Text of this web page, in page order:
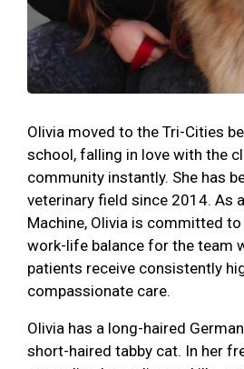
Olivia moved to the Tri-Cities
school, falling in love with the
community instantly. She has
veterinary field since 2014. As
Machine, Olivia is committed
work-life balance for the team
patients receive consistently
compassionate care.
Olivia has a long-haired
short-haired tabby cat. In her